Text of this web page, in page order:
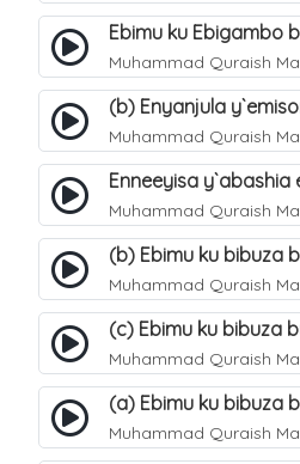
Muhammad Quraish
Muhammad Quraish
Muhammad Quraish
Muhammad Quraish
Muhammad Quraish
Muhammad Quraish